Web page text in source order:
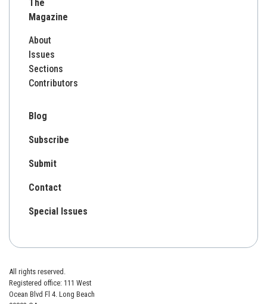
The
Magazine
About
Issues
Sections
Contributors
Blog
Subscribe
Submit
Contact
Special Issues
All rights reserved.
Registered office: 111 West
Ocean Blvd Fl 4. Long Beach